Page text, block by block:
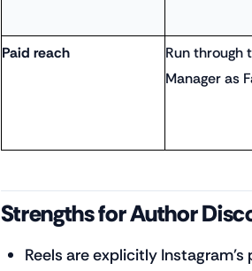
Paid reach
Run through
Manager as
Strengths for Author
Reels are explicitly